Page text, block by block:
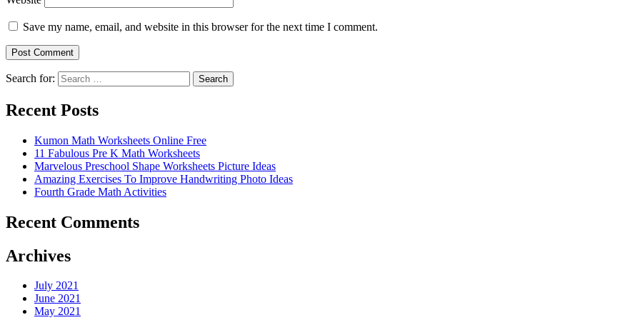
Save my name, email, and website in this browser for the next time I comment.
Search for: Search
Recent Posts
Kumon Math Worksheets Online Free
11 Fabulous Pre K Math Worksheets
Marvelous Preschool Shape Worksheets Picture Ideas
Amazing Exercises To Improve Handwriting Photo Ideas
Fourth Grade Math Activities
Recent Comments
Archives
July 2021
June 2021
May 2021